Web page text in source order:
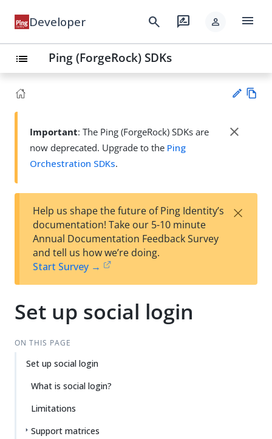
Developer search rate_review person menu
list Ping (ForgeRock) SDKs
Su
Important: The Ping (ForgeRock) SDKs are
now deprecated. Upgrade to the Ping
Orchestration SDKs.
close
Help us shape the future of Ping Identity’s
documentation! Take our 5-10 minute
Annual Documentation Feedback Survey
and tell us how we’re doing.
Start Survey →
×
Set up social login
ON THIS PAGE
Set up social login
What is social login?
Limitations
Support matrices